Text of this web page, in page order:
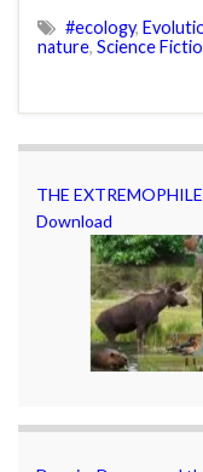
#ecology,
nature, Science
THE
Download